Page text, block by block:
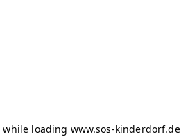
while loading www.sos-kinderdorf.de